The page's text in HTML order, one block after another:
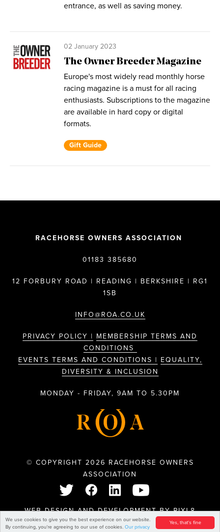
Yes, that's fine
We use cookies to give you the best experience on our website.
By continuing, you're agreeing to our use of cookies. Our privacy
entrance, as well as saving money.
02 January 2023
The Owner Breeder Magazine
Europe's most widely read monthly horse
racing magazine is a must for all racing
enthusiasts. Subscriptions to the magazine
are available in hard copy or digital
formats.
Gift Guide
RACEHORSE OWNERS ASSOCIATION
01183 385680
12 FORBURY ROAD | READING | BERKSHIRE | RG1
1SB
INFO@ROA.CO.UK
PRIVACY POLICY | MEMBERSHIP TERMS AND
CONDITIONS
EVENTS TERMS AND CONDITIONS | EQUALITY,
DIVERSITY & INCLUSION
MONDAY - FRIDAY, 9AM TO 5.30PM
© COPYRIGHT 2026 RACEHORSE OWNERS
ASSOCIATION
WEB DESIGN AND DEVELOPMENT BYPIXL8